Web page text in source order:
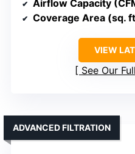
Airflow Capacity
Coverage Area (sq.
VIEW
See Our
ADVANCED FILTRATION